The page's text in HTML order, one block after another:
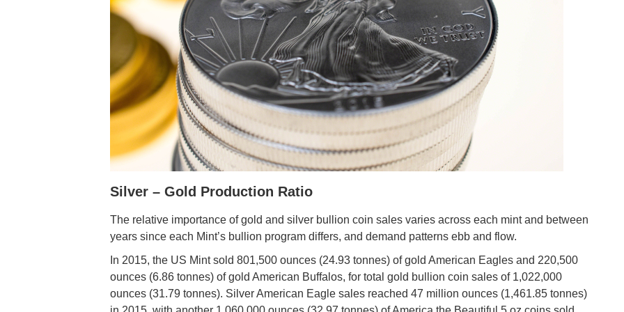
Silver – Gold Production Ratio
The relative importance of gold and silver bullion coin sales varies across each mint and between
years since each Mint’s bullion program differs, and demand patterns ebb and flow.
In 2015, the US Mint sold 801,500 ounces (24.93 tonnes) of gold American Eagles and 220,500
ounces (6.86 tonnes) of gold American Buffalos, for total gold bullion coin sales of 1,022,000
ounces (31.79 tonnes). Silver American Eagle sales reached 47 million ounces (1,461.85 tonnes)